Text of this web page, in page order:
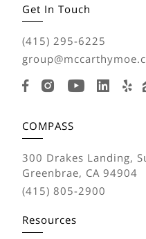
Get In Touch
(415) 295-6225
COMPASS
300 Drakes Landing,
Greenbrae, CA 94904
(415) 805-2900
Resources